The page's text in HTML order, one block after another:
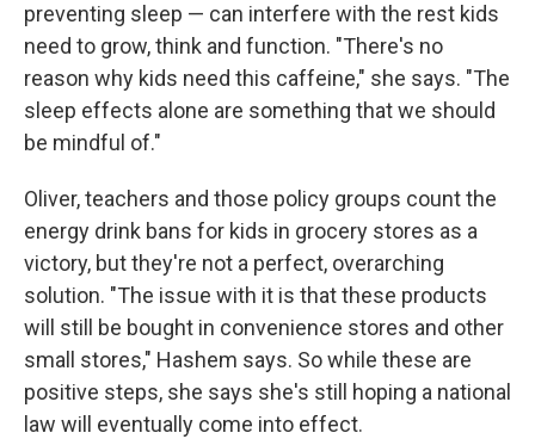
preventing sleep — can interfere with the rest kids
need to grow, think and function. "There's no
reason why kids need this caffeine," she says. "The
sleep effects alone are something that we should
be mindful of."
Oliver, teachers and those policy groups count the
energy drink bans for kids in grocery stores as a
victory, but they're not a perfect, overarching
solution. "The issue with it is that these products
will still be bought in convenience stores and other
small stores," Hashem says. So while these are
positive steps, she says she's still hoping a national
law will eventually come into effect.